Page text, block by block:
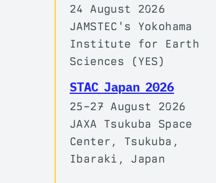
24 August 2026
JAMSTEC's Yokohama
Institute for Earth
Sciences (YES)
STAC Japan 2026
25–27 August 2026
JAXA Tsukuba Space
Center, Tsukuba,
Ibaraki, Japan